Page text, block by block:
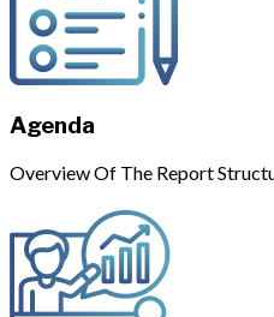
Agenda
Overview Of The Report